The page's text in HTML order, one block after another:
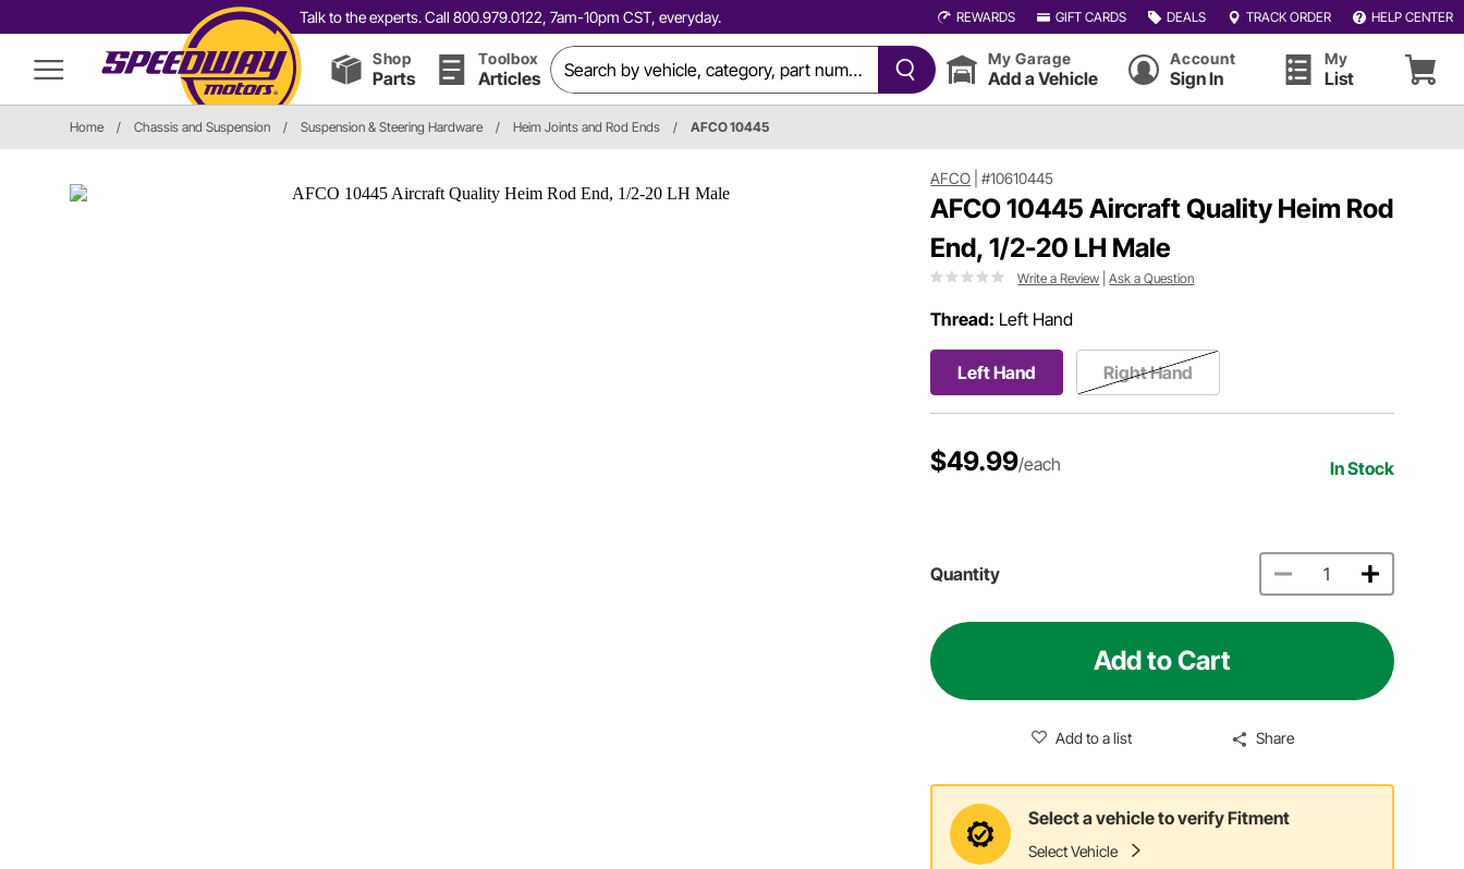
Talk to the experts. Call 800.979.0122, 7am-10pm CST, everyday. REWARDS GIFT CARDS DEALS TRACK ORDER HELP CENTER
Shop
Parts
Toolbox
Articles
My Garage
Add a Vehicle
Account
Sign In
My
List
Home / Chassis and Suspension / Suspension & Steering Hardware / Heim Joints and Rod Ends / AFCO 10445
AFCO |#10610445
AFCO 10445 Aircraft Quality Heim Rod
End, 1/2-20 LH Male
Write a Review |Ask a Question
Thread: Left Hand
Left Hand Right Hand
$49.99/each In Stock
Quantity
Add to Cart
Add to a list Share
Select a vehicle to verify Fitment
Select Vehicle